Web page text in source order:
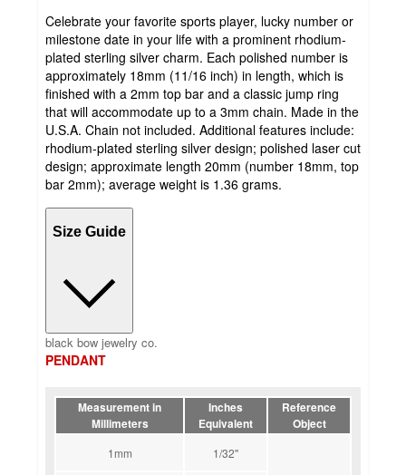
Celebrate your favorite sports player, lucky number or
milestone date in your life with a prominent rhodium-
plated sterling silver charm. Each polished number is
approximately 18mm (11/16 inch) in length, which is
finished with a 2mm top bar and a classic jump ring
that will accommodate up to a 3mm chain. Made in the
U.S.A. Chain not included. Additional features include:
rhodium-plated sterling silver design; polished laser cut
design; approximate length 20mm (number 18mm, top
bar 2mm); average weight is 1.36 grams.
Size Guide
black bow jewelry co.
PENDANT
Measurement in
Millimeters
Inches
Equivalent
Reference
Object
1mm 1/32''